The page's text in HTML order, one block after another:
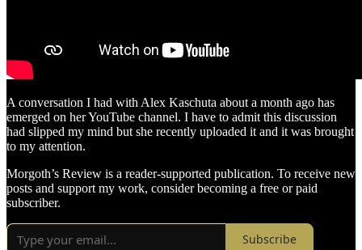
A conversation I had with Alex Kaschuta about a month ago has
emerged on her YouTube channel. I have to admit this discussion
had slipped my mind but she recently uploaded it and it was brought
to my attention.
Morgoth’s Review is a reader-supported publication. To receive new
posts and support my work, consider becoming a free or paid
subscriber.
Subscribe